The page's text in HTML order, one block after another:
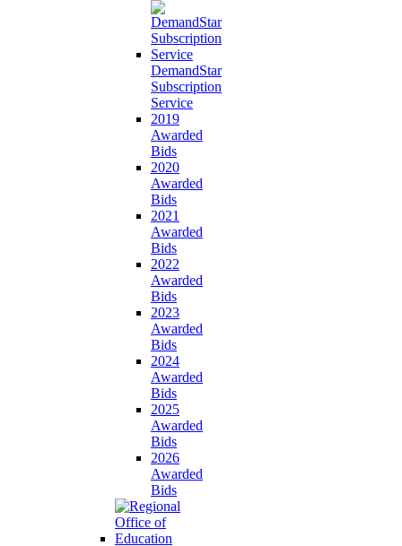
DemandStar
Subscription
Service
2019
Awarded
Bids
2020
Awarded
Bids
2021
Awarded
Bids
2022
Awarded
Bids
2023
Awarded
Bids
2024
Awarded
Bids
2025
Awarded
Bids
2026
Awarded
Bids